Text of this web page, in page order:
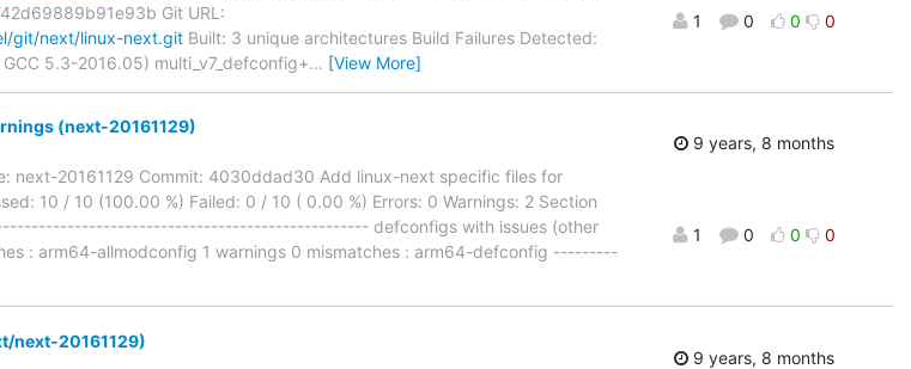
Git URL:
git/next/linux-next.git Built: 3 unique architectures Build Failures Detected:
5.3-2016.05) multi_v7_defconfig+… [View More]
1 0 0 0
(next-20161129)
next-20161129 Commit: 4030ddad30 Add linux-next specific files for
10 / 10 (100.00 %) Failed: 0 / 10 ( 0.00 %) Errors: 0 Warnings: 2 Section
defconfigs with issues (other
: arm64-allmodconfig 1 warnings 0 mismatches : arm64-defconfig ---------
9 years, 8 months
1 0 0 0
next-20161129)
9 years, 8 months